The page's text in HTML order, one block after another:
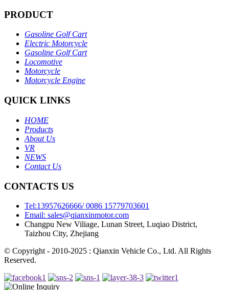
PRODUCT
Gasoline Golf Cart
Electric Motorcycle
Gasoline Golf Cart
Locomotive
Motorcycle
Motorcycle Engine
QUICK LINKS
HOME
Products
About Us
VR
NEWS
Contact Us
CONTACTS US
Tel:13957626666/ 0086 15779703601
Email: sales@qianxinmotor.com
Changpu New Viliage, Lunan Street, Luqiao District,
Taizhou City, Zhejiang
© Copyright - 2010-2025 : Qianxin Vehicle Co., Ltd. All Rights
Reserved.